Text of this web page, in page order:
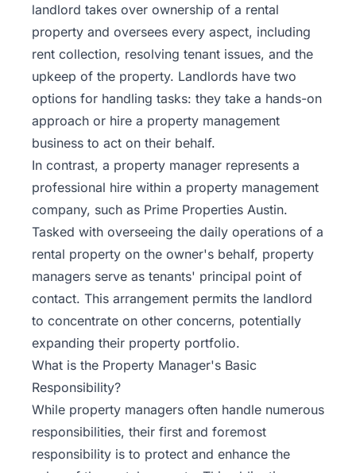
landlord takes over ownership of a rental
property and oversees every aspect, including
rent collection, resolving tenant issues, and the
upkeep of the property. Landlords have two
options for handling tasks: they take a hands-on
approach or hire a property management
business to act on their behalf.
In contrast, a property manager represents a
professional hire within a property management
company, such as Prime Properties Austin.
Tasked with overseeing the daily operations of a
rental property on the owner's behalf, property
managers serve as tenants' principal point of
contact. This arrangement permits the landlord
to concentrate on other concerns, potentially
expanding their property portfolio.
What is the Property Manager's Basic
Responsibility?
While property managers often handle numerous
responsibilities, their first and foremost
responsibility is to protect and enhance the